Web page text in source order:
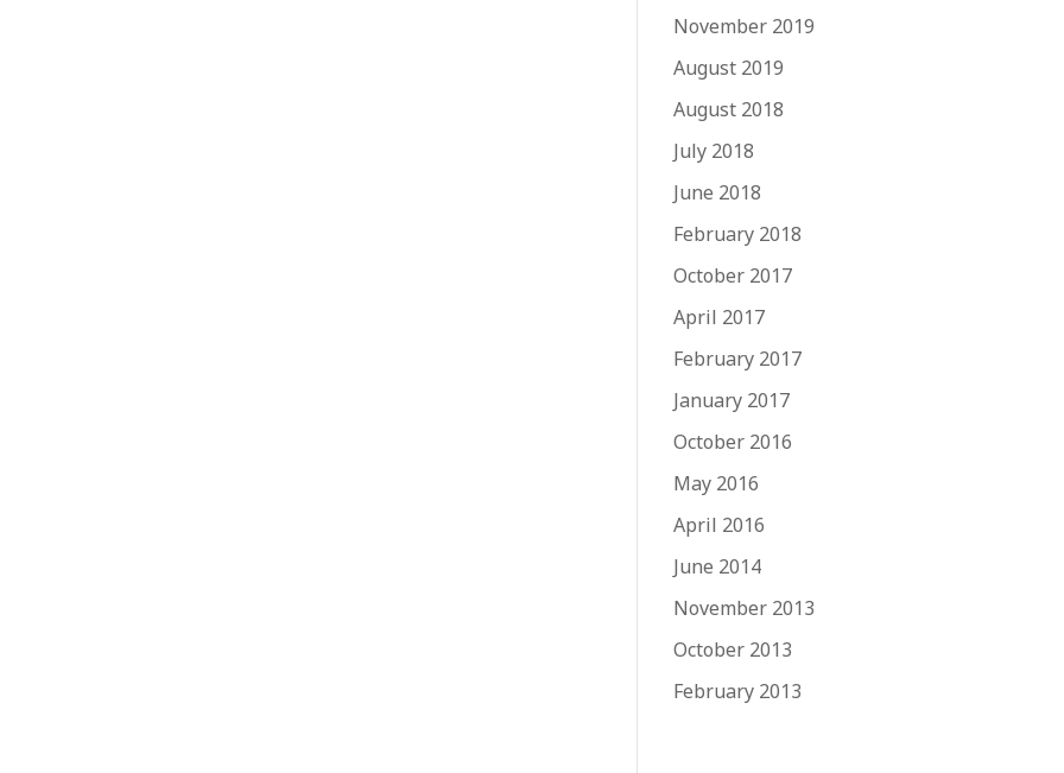
November 2019
August 2019
August 2018
July 2018
June 2018
February 2018
October 2017
April 2017
February 2017
January 2017
October 2016
May 2016
April 2016
June 2014
November 2013
October 2013
February 2013